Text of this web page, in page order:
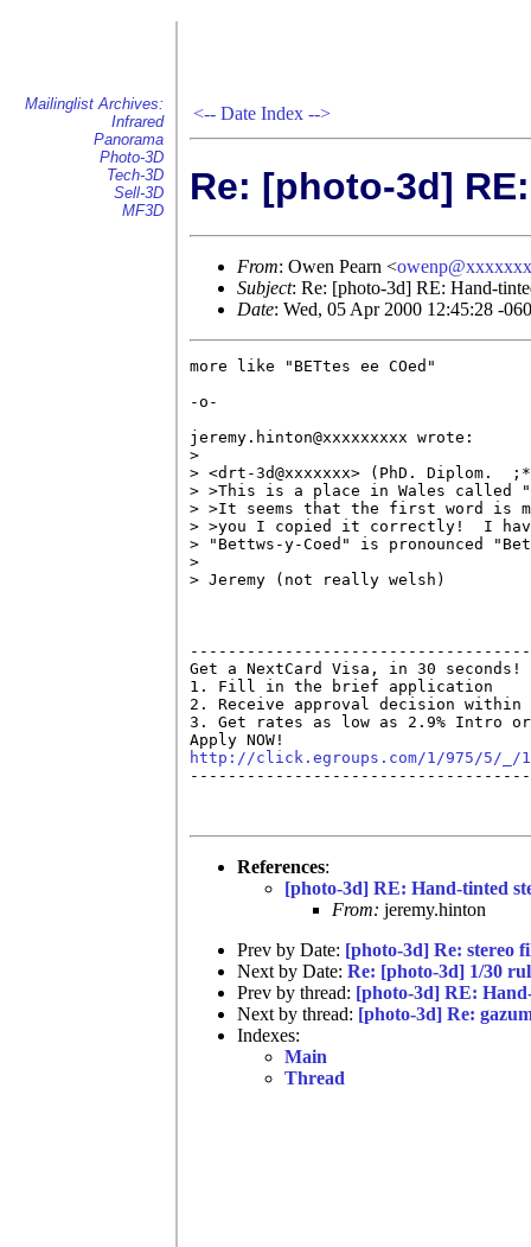
Mailinglist Archives:
Infrared
Panorama
Photo-3D
Tech-3D
Sell-3D
MF3D
<-- Date Index -->
Re: [photo-3d]
From: Owen Pearn <
Subject: Re: [photo-3d] RE: Hand-
Date: Wed, 05 Apr 2000 12:45:28 -
more like "BETtes ee COed"
-o-
jeremy.hinton@xxxxxxxxx wrote:
>
> <drt-3d@xxxxxxx> (PhD. Diplom.
> >This is a place in Wales called
> >It seems that the first word is
> >you I copied it correctly!  I
> "Bettws-y-Coed" is pronounced
>
> Jeremy (not really welsh)
Get a NextCard Visa, in 30
1. Fill in the brief application
2. Receive approval decision within
3. Get rates as low as 2.9% Intro or
http://click.egroups.com/1/975/5/_/
References:
[photo-3d] RE: Hand-tinted
From: jeremy.hinton
Prev by Date: [photo-3d] Re: stereo
Next by Date: Re: [photo-3d] 1/30
Prev by thread: [photo-3d] RE:
Next by thread: [photo-3d] Re:
Indexes:
Main
Thread